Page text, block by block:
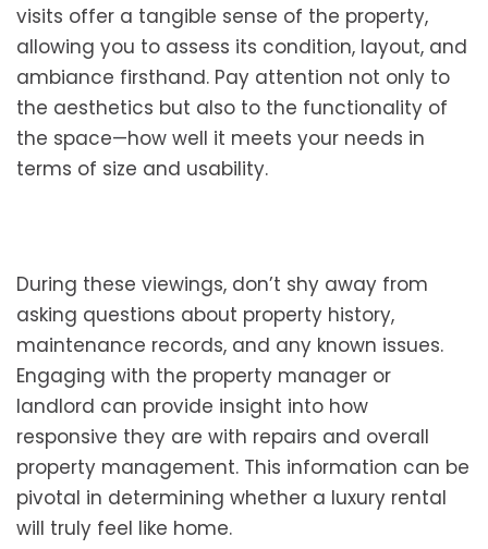
visits offer a tangible sense of the property,
allowing you to assess its condition, layout, and
ambiance firsthand. Pay attention not only to
the aesthetics but also to the functionality of
the space—how well it meets your needs in
terms of size and usability.
During these viewings, don’t shy away from
asking questions about property history,
maintenance records, and any known issues.
Engaging with the property manager or
landlord can provide insight into how
responsive they are with repairs and overall
property management. This information can be
pivotal in determining whether a luxury rental
will truly feel like home.